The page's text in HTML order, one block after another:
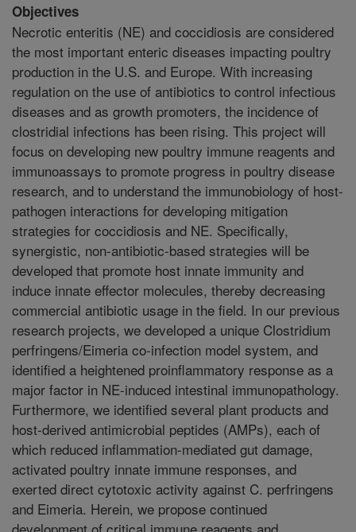
Objectives
Necrotic enteritis (NE) and coccidiosis are considered
the most important enteric diseases impacting poultry
production in the U.S. and Europe. With increasing
regulation on the use of antibiotics to control infectious
diseases and as growth promoters, the incidence of
clostridial infections has been rising. This project will
focus on developing new poultry immune reagents and
immunoassays to promote progress in poultry disease
research, and to understand the immunobiology of host-
pathogen interactions for developing mitigation
strategies for coccidiosis and NE. Specifically,
synergistic, non-antibiotic-based strategies will be
developed that promote host innate immunity and
induce innate effector molecules, thereby decreasing
commercial antibiotic usage in the field. In our previous
research projects, we developed a unique Clostridium
perfringens/Eimeria co-infection model system, and
identified a heightened proinflammatory response as a
major factor in NE-induced intestinal immunopathology.
Furthermore, we identified several plant products and
host-derived antimicrobial peptides (AMPs), each of
which reduced inflammation-mediated gut damage,
activated poultry innate immune responses, and
exerted direct cytotoxic activity against C. perfringens
and Eimeria. Herein, we propose continued